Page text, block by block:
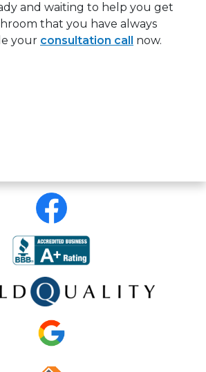
and waiting to help you get
that you have always
your consultation call now.